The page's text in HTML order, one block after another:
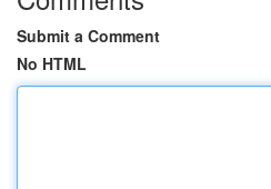
Submit a Comment
No HTML